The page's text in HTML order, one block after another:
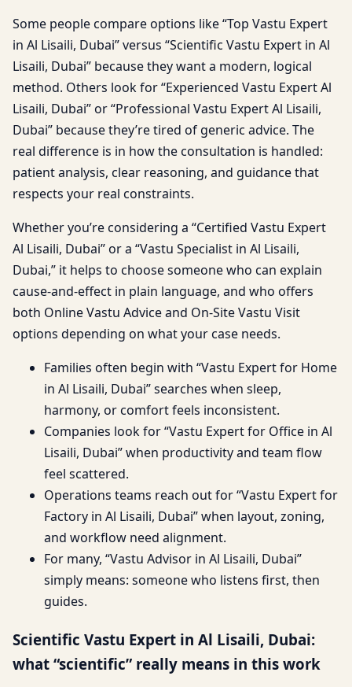
Some people compare options like “Top Vastu Expert
in Al Lisaili, Dubai” versus “Scientific Vastu Expert in Al
Lisaili, Dubai” because they want a modern, logical
method. Others look for “Experienced Vastu Expert Al
Lisaili, Dubai” or “Professional Vastu Expert Al Lisaili,
Dubai” because they’re tired of generic advice. The
real difference is in how the consultation is handled:
patient analysis, clear reasoning, and guidance that
respects your real constraints.
Whether you’re considering a “Certified Vastu Expert
Al Lisaili, Dubai” or a “Vastu Specialist in Al Lisaili,
Dubai,” it helps to choose someone who can explain
cause-and-effect in plain language, and who offers
both Online Vastu Advice and On-Site Vastu Visit
options depending on what your case needs.
Families often begin with “Vastu Expert for Home
in Al Lisaili, Dubai” searches when sleep,
harmony, or comfort feels inconsistent.
Companies look for “Vastu Expert for Office in Al
Lisaili, Dubai” when productivity and team flow
feel scattered.
Operations teams reach out for “Vastu Expert for
Factory in Al Lisaili, Dubai” when layout, zoning,
and workflow need alignment.
For many, “Vastu Advisor in Al Lisaili, Dubai”
simply means: someone who listens first, then
guides.
Scientific Vastu Expert in Al Lisaili, Dubai:
what “scientific” really means in this work